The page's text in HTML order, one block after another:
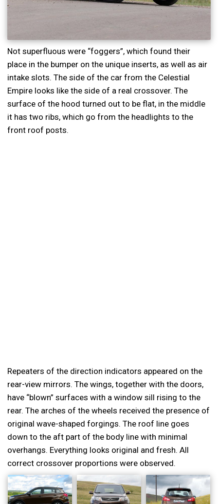
Not superfluous were “foggers”, which found their
place in the bumper on the unique inserts, as well as air
intake slots. The side of the car from the Celestial
Empire looks like the side of a real crossover. The
surface of the hood turned out to be flat, in the middle
it has two ribs, which go from the headlights to the
front roof posts.
Repeaters of the direction indicators appeared on the
rear-view mirrors. The wings, together with the doors,
have “blown” surfaces with a window sill rising to the
rear. The arches of the wheels received the presence of
original wave-shaped forgings. The roof line goes
down to the aft part of the body line with minimal
overhangs. Everything looks original and fresh. All
correct crossover proportions were observed.